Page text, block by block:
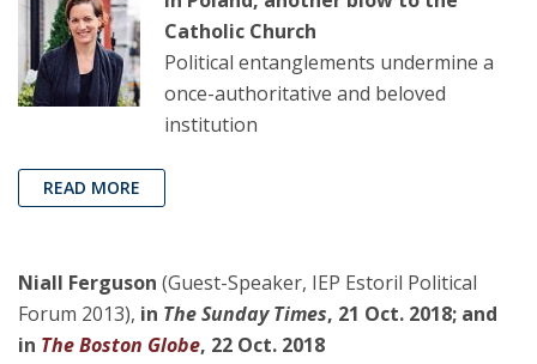
Catholic Church
Political entanglements undermine a
once-authoritative and beloved
institution
READ MORE
Niall Ferguson (Guest-Speaker, IEP Estoril Political
Forum 2013), in The Sunday Times, 21 Oct. 2018; and
in The Boston Globe, 22 Oct. 2018